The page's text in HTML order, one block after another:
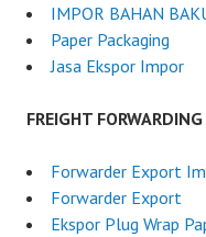
n
d
n
s
i
a
IMPOR BAHAN
Paper Packaging
Jasa Ekspor Impor
FREIGHT
Forwarder Export
Forwarder Export
Ekspor Plug Wrap